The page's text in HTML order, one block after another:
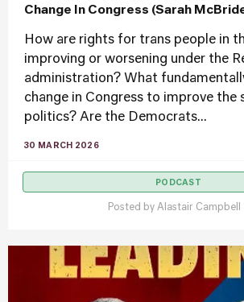
Change In Congress (Sarah
How are rights for trans people in
improving or worsening under the
administration? What
change in Congress to improve the
politics? Are the Democrats...
30 MARCH 2026
PODCAST
Posted by Alastair Campbell